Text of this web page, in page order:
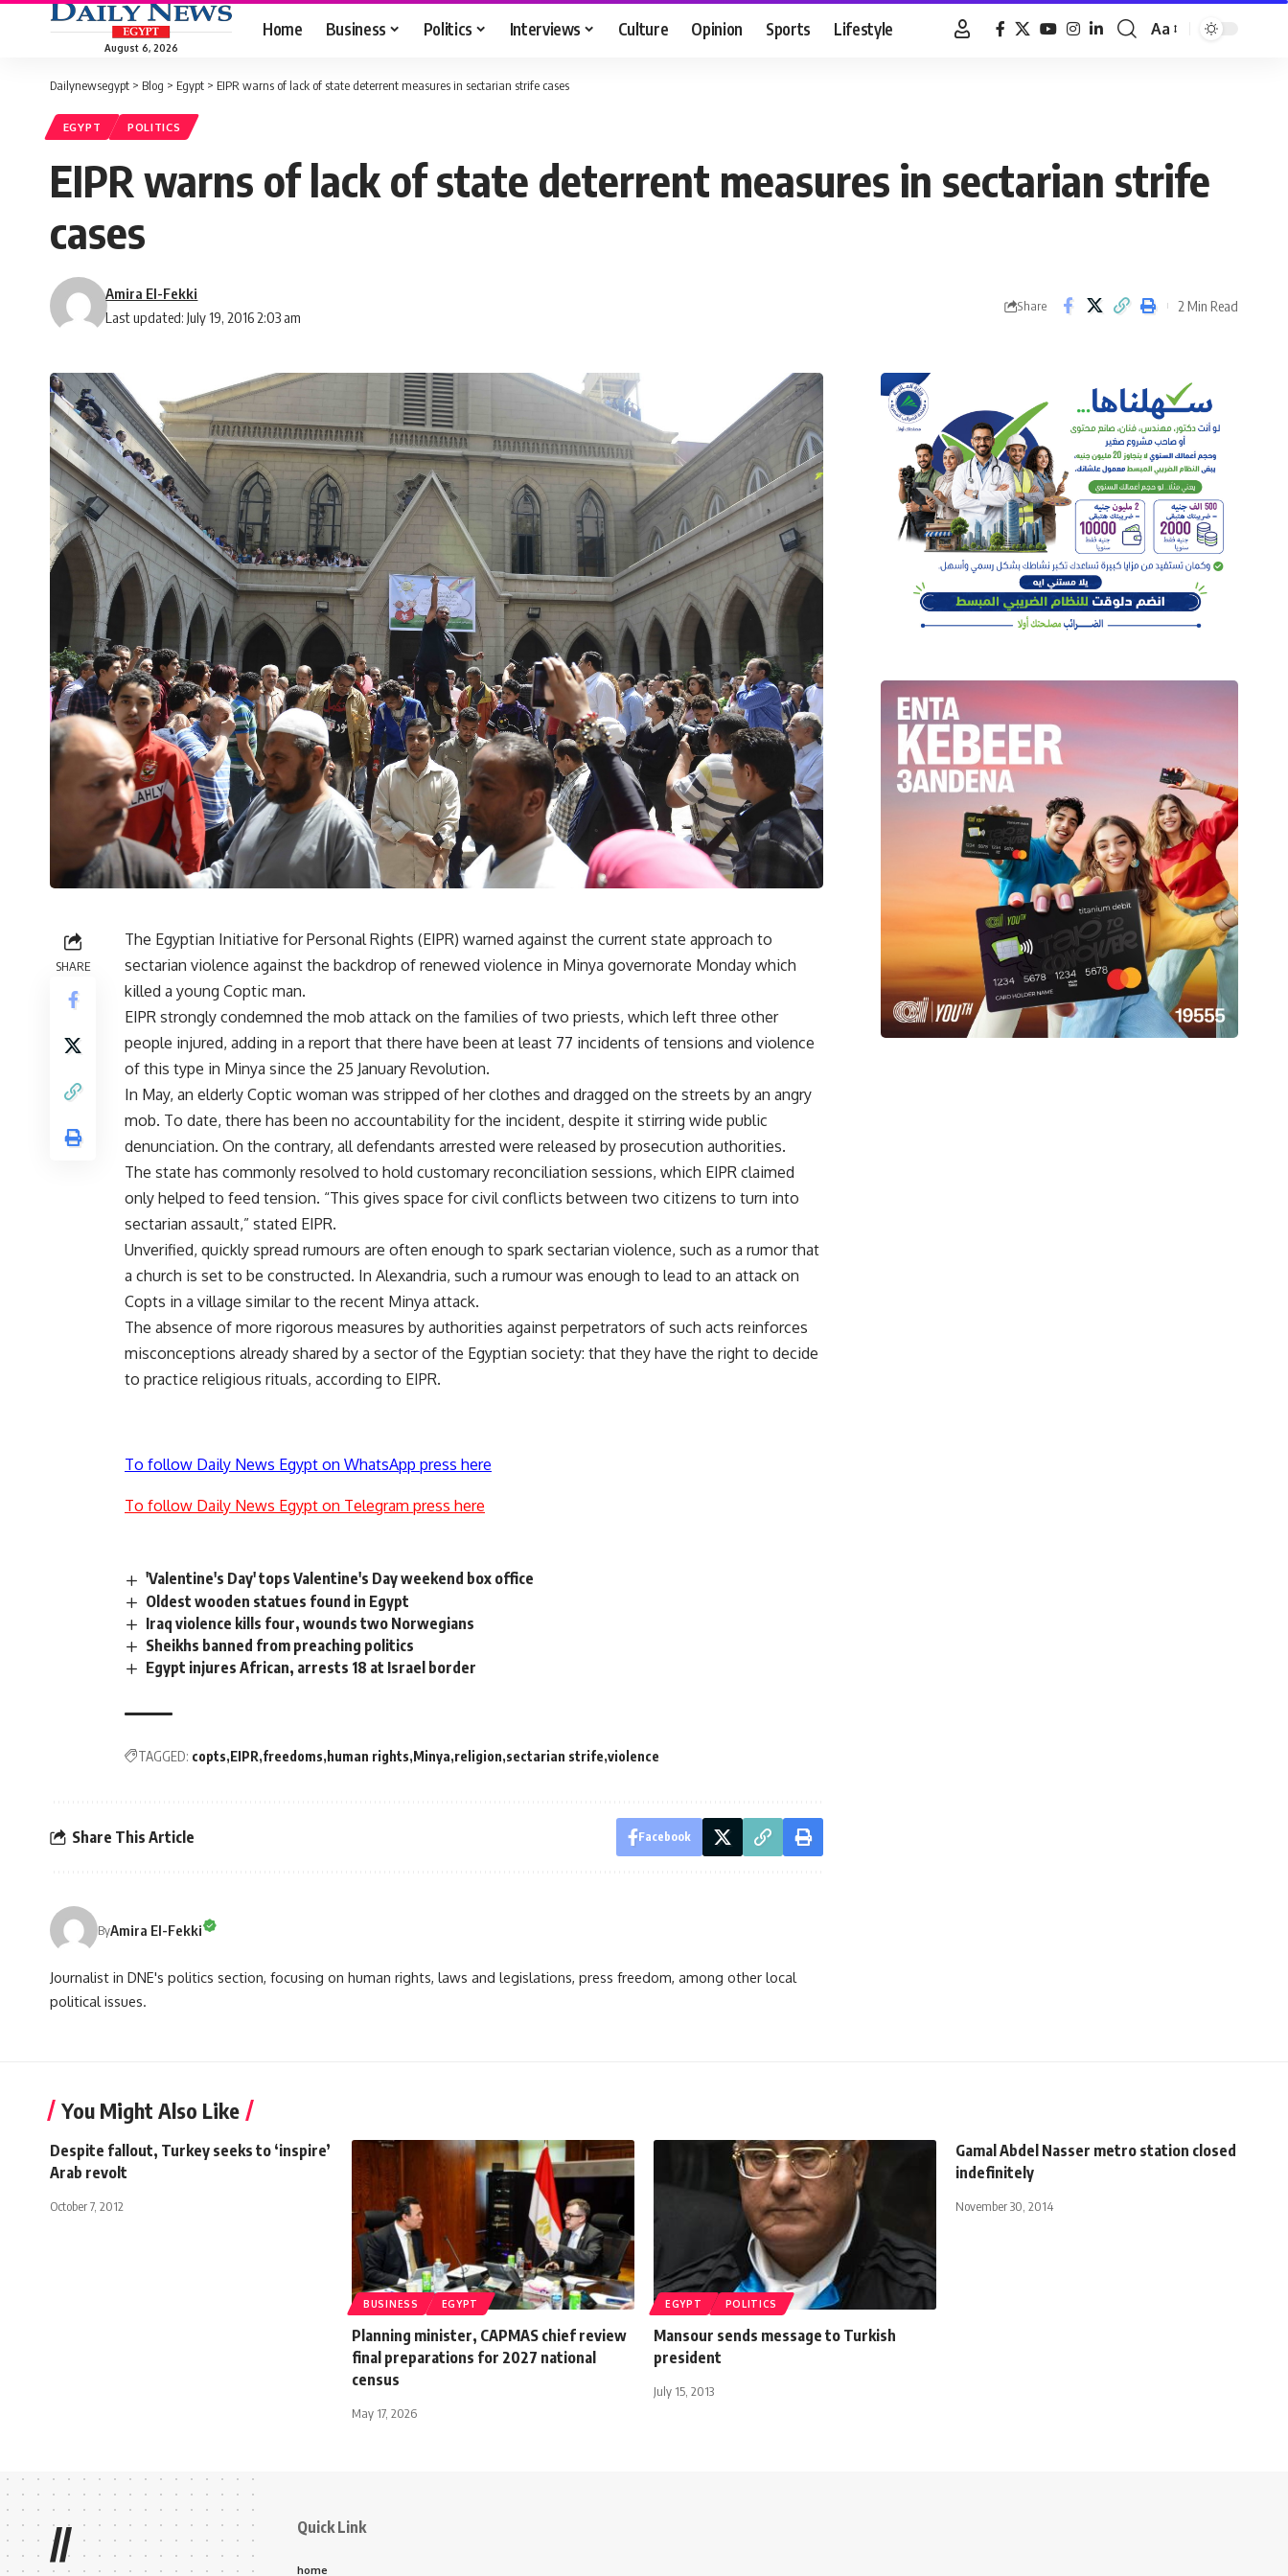
August 6, 2026
Home Business Politics Interviews Culture Opinion Sports Lifestyle
Font
Aa
Dailynewsegypt > Blog > Egypt > EIPR warns of lack of state deterrent measures in sectarian strife cases
EGYPT POLITICS
EIPR warns of lack of state deterrent measures in sectarian strife
cases
Last updated: July 19, 2016 2:03 am
Amira El-Fekki
Share 2 Min Read
SHARE
The Egyptian Initiative for Personal Rights (EIPR) warned against the current state approach to
sectarian violence against the backdrop of renewed violence in Minya governorate Monday which
killed a young Coptic man.
EIPR strongly condemned the mob attack on the families of two priests, which left three other
people injured, adding in a report that there have been at least 77 incidents of tensions and violence
of this type in Minya since the 25 January Revolution.
In May, an elderly Coptic woman was stripped of her clothes and dragged on the streets by an angry
mob. To date, there has been no accountability for the incident, despite it stirring wide public
denunciation. On the contrary, all defendants arrested were released by prosecution authorities.
The state has commonly resolved to hold customary reconciliation sessions, which EIPR claimed
only helped to feed tension. “This gives space for civil conflicts between two citizens to turn into
sectarian assault,” stated EIPR.
Unverified, quickly spread rumours are often enough to spark sectarian violence, such as a rumor that
a church is set to be constructed. In Alexandria, such a rumour was enough to lead to an attack on
Copts in a village similar to the recent Minya attack.
The absence of more rigorous measures by authorities against perpetrators of such acts reinforces
misconceptions already shared by a sector of the Egyptian society: that they have the right to decide
to practice religious rituals, according to EIPR.
To follow Daily News Egypt on WhatsApp press here
To follow Daily News Egypt on Telegram press here
'Valentine's Day' tops Valentine's Day weekend box office
Oldest wooden statues found in Egypt
Iraq violence kills four, wounds two Norwegians
Sheikhs banned from preaching politics
Egypt injures African, arrests 18 at Israel border
TAGGED: copts EIPR freedoms human rights Minya religion sectarian strife violence
Share This Article Facebook
ByAmira El-Fekki
Journalist in DNE's politics section, focusing on human rights, laws and legislations, press freedom, among other local
political issues.
You Might Also Like
Despite fallout, Turkey seeks to ‘inspire’
Arab revolt
October 7, 2012
BUSINESS EGYPT
Planning minister, CAPMAS chief review
final preparations for 2027 national
census
May 17, 2026
EGYPT POLITICS
Mansour sends message to Turkish
president
July 15, 2013
Gamal Abdel Nasser metro station closed
indefinitely
November 30, 2014
// Quick Link
home